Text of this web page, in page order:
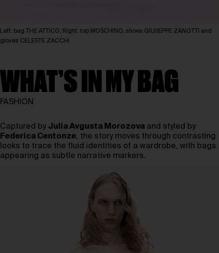
Left: bag THE ATTICO; Right: top MOSCHINO, shoes GIUSEPPE ZANOTTI and
gloves CELESTE ZACCHI
WHAT’S IN MY BAG
FASHION
Captured by Julia Avgusta Morozova and styled by
Federica Centonze, the story moves through contrasting
looks to trace the fluid identities of a wardrobe, with bags
appearing as subtle narrative markers.